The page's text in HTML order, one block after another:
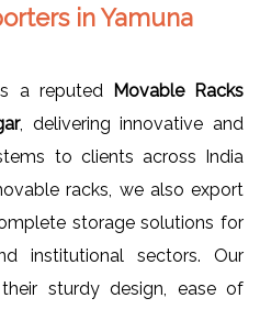
in Yamuna
a reputed
Movable Racks
, delivering innovative and
to clients across India
racks, we also export
storage solutions for
institutional sectors. Our
sturdy design, ease of